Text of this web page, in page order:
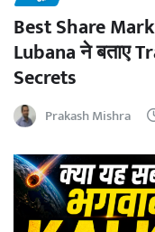
Best Share
Lubana ने बताए
Secrets
Prakash Mishra